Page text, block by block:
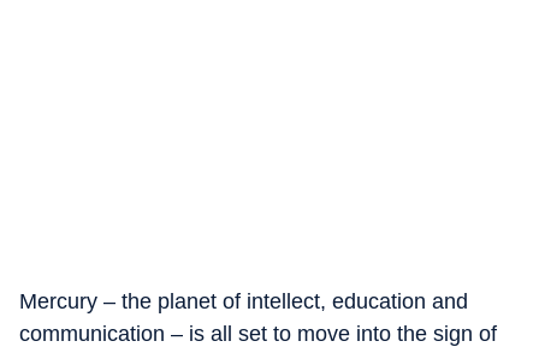
Mercury – the planet of intellect, education and
communication – is all set to move into the sign of